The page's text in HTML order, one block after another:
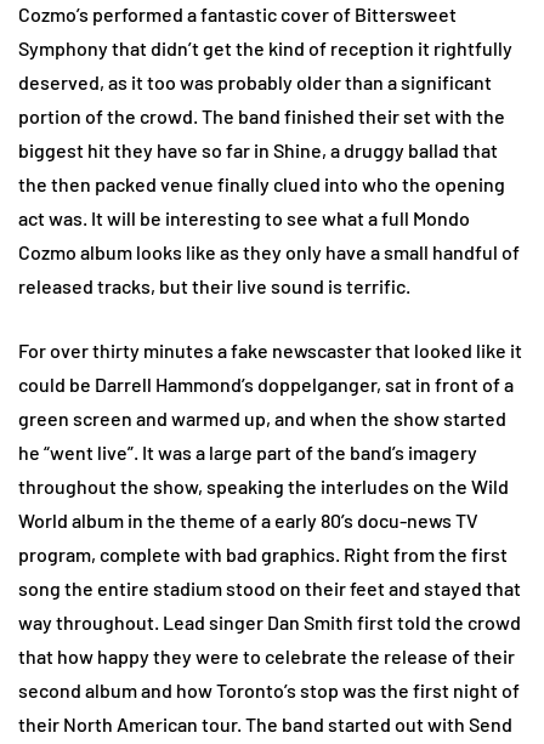
Cozmo’s performed a fantastic cover of Bittersweet
Symphony that didn’t get the kind of reception it rightfully
deserved, as it too was probably older than a significant
portion of the crowd. The band finished their set with the
biggest hit they have so far in Shine, a druggy ballad that
the then packed venue finally clued into who the opening
act was. It will be interesting to see what a full Mondo
Cozmo album looks like as they only have a small handful of
released tracks, but their live sound is terrific.
For over thirty minutes a fake newscaster that looked like it
could be Darrell Hammond’s doppelganger, sat in front of a
green screen and warmed up, and when the show started
he “went live”. It was a large part of the band’s imagery
throughout the show, speaking the interludes on the Wild
World album in the theme of a early 80’s docu-news TV
program, complete with bad graphics. Right from the first
song the entire stadium stood on their feet and stayed that
way throughout. Lead singer Dan Smith first told the crowd
that how happy they were to celebrate the release of their
second album and how Toronto’s stop was the first night of
their North American tour. The band started out with Send